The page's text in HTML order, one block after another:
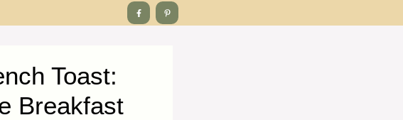
Toast:
Breakfast